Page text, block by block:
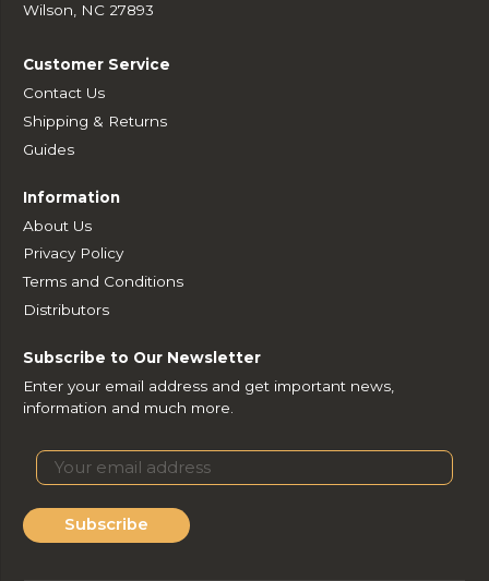
Wilson, NC 27893
Customer Service
Contact Us
Shipping & Returns
Guides
Information
About Us
Privacy Policy
Terms and Conditions
Distributors
Subscribe to Our Newsletter
Enter your email address and get important news,
information and much more.
Subscribe